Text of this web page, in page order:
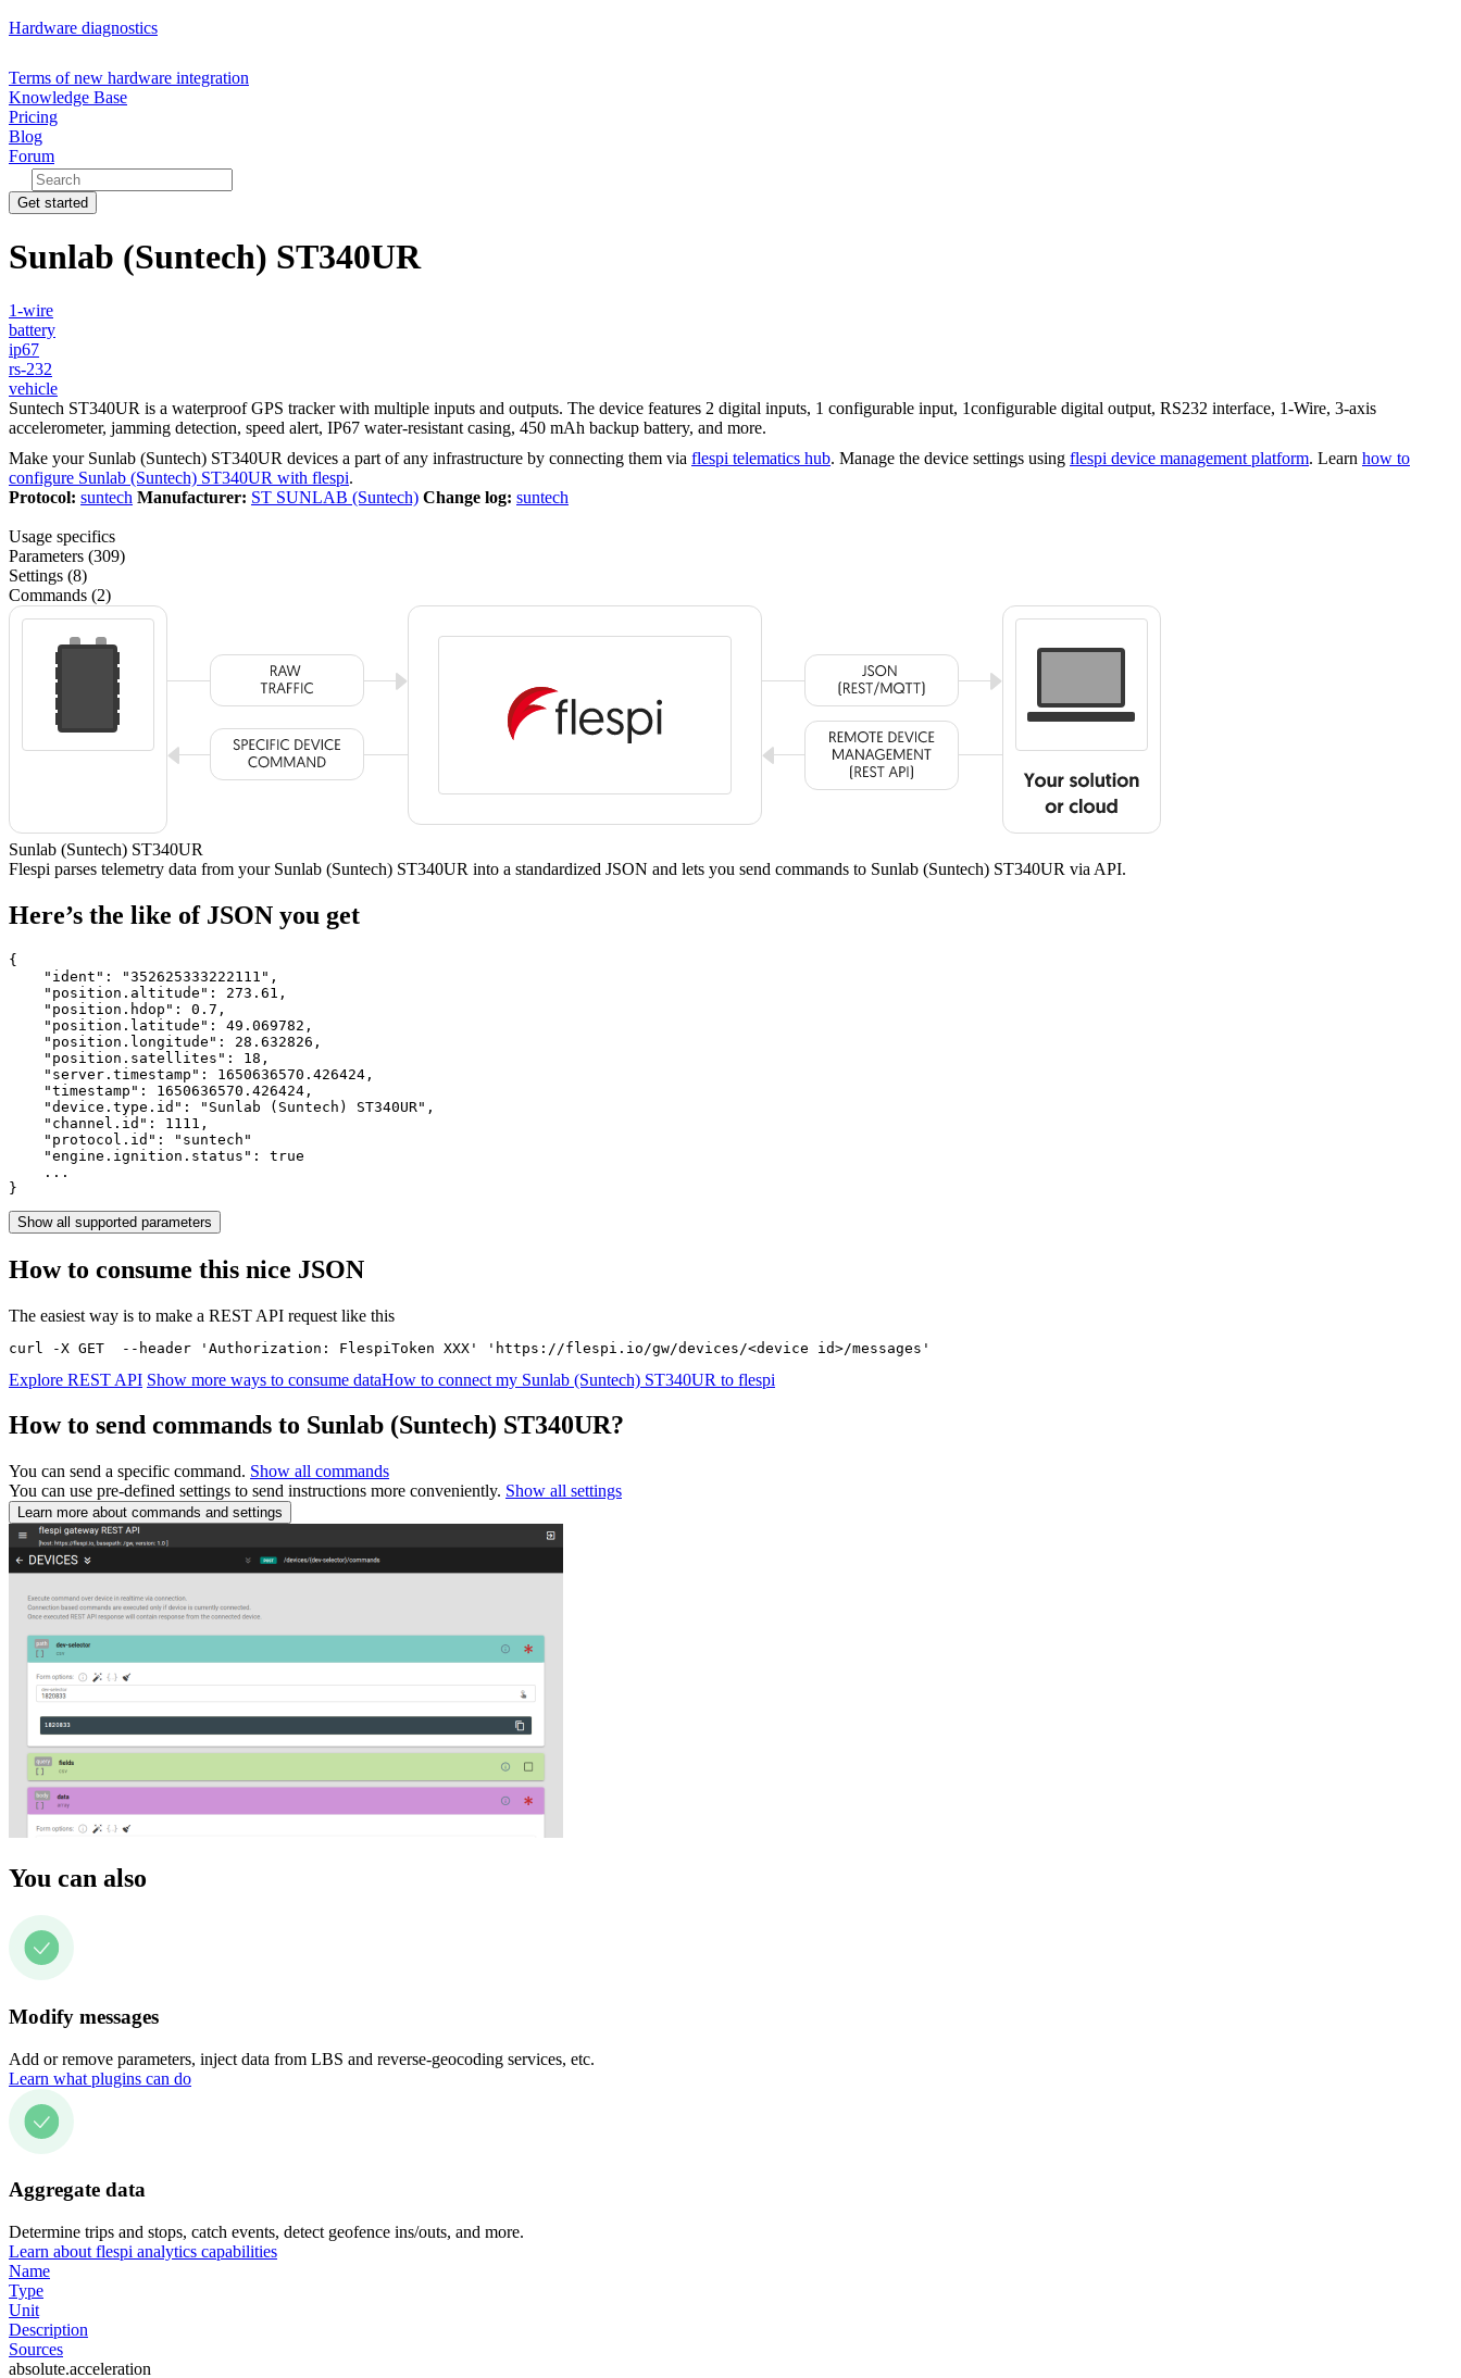
Hardware diagnostics
Terms of new hardware integration
Knowledge Base
Pricing
Blog
Forum
Get started
Sunlab (Suntech) ST340UR
1-wire
battery
ip67
rs-232
vehicle
Suntech ST340UR is a waterproof GPS tracker with multiple inputs and outputs. The device features 2 digital inputs, 1 configurable input, 1configurable digital output, RS232 interface, 1-Wire, 3-axis
accelerometer, jamming detection, speed alert, IP67 water-resistant casing, 450 mAh backup battery, and more.
Make your Sunlab (Suntech) ST340UR devices a part of any infrastructure by connecting them via flespi telematics hub. Manage the device settings using flespi device management platform. Learn how to
configure Sunlab (Suntech) ST340UR with flespi.
Protocol: suntech Manufacturer: ST SUNLAB (Suntech) Change log: suntech
Usage specifics
Parameters (309)
Settings (8)
Commands (2)
Sunlab (Suntech) ST340UR
Flespi parses telemetry data from your Sunlab (Suntech) ST340UR into a standardized JSON and lets you send commands to Sunlab (Suntech) ST340UR via API.
Here’s the like of JSON you get
{
    "ident":
"352625333222111" ,
    "position.altitude":
273.61 ,
    "position.hdop":
0.7 ,
    "position.latitude":
49.069782 ,
    "position.longitude":
28.632826 ,
    "position.satellites":
18 ,
    "server.timestamp":
1650636570.426424 ,
    "timestamp":
1650636570.426424 ,
    "device.type.id":
"Sunlab (Suntech) ST340UR" ,
    "channel.id":
1111 ,
    "protocol.id":
"suntech"
    "engine.ignition.status":
true
    ...
}
Show all supported parameters
How to consume this nice JSON
The easiest way is to make a REST API request like this
curl -X GET  --header 'Authorization: FlespiToken XXX' 'https://flespi.io/gw/devices/<device id>/messages'
Explore REST API Show more ways to consume dataHow to connect my Sunlab (Suntech) ST340UR to flespi
How to send commands to Sunlab (Suntech) ST340UR?
You can send a specific command. Show all commands
You can use pre-defined settings to send instructions more conveniently. Show all settings
Learn more about commands and settings
You can also
Modify messages
Add or remove parameters, inject data from LBS and reverse-geocoding services, etc.
Learn what plugins can do
Aggregate data
Determine trips and stops, catch events, detect geofence ins/outs, and more.
Learn about flespi analytics capabilities
Name
Type
Unit
Description
Sources
absolute.acceleration